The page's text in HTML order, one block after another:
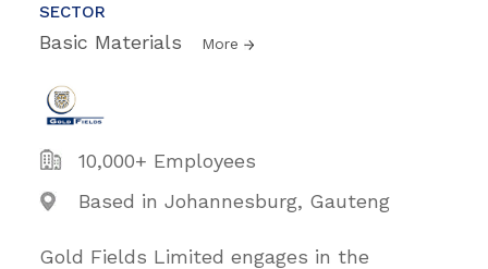
SECTOR
Basic Materials More
10,000+ Employees
Based in Johannesburg, Gauteng
Gold Fields Limited engages in the